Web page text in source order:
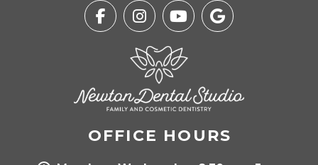
OFFICE HOURS